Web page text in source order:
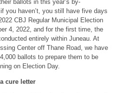
ballots in this year’s by-
you haven’t, you still have five days
CBJ Regular Municipal Election
4, 2022, and for the first time, the
entirely within Juneau. At
Center off Thane Road, we have
ballots to prepare them to be
on Election Day.
cure letter